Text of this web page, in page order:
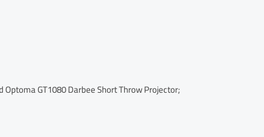
GT1080 Darbee Short Throw Projector;